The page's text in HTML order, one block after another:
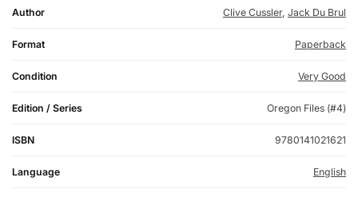
Author Clive Cussler, Jack Du Brul
Format Paperback
Condition Very Good
Edition / Series Oregon Files (#4)
ISBN 9780141021621
Language English